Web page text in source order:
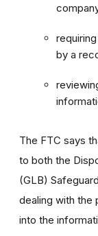
by a
The FTC says
to both the
(GLB)
dealing with the
into the